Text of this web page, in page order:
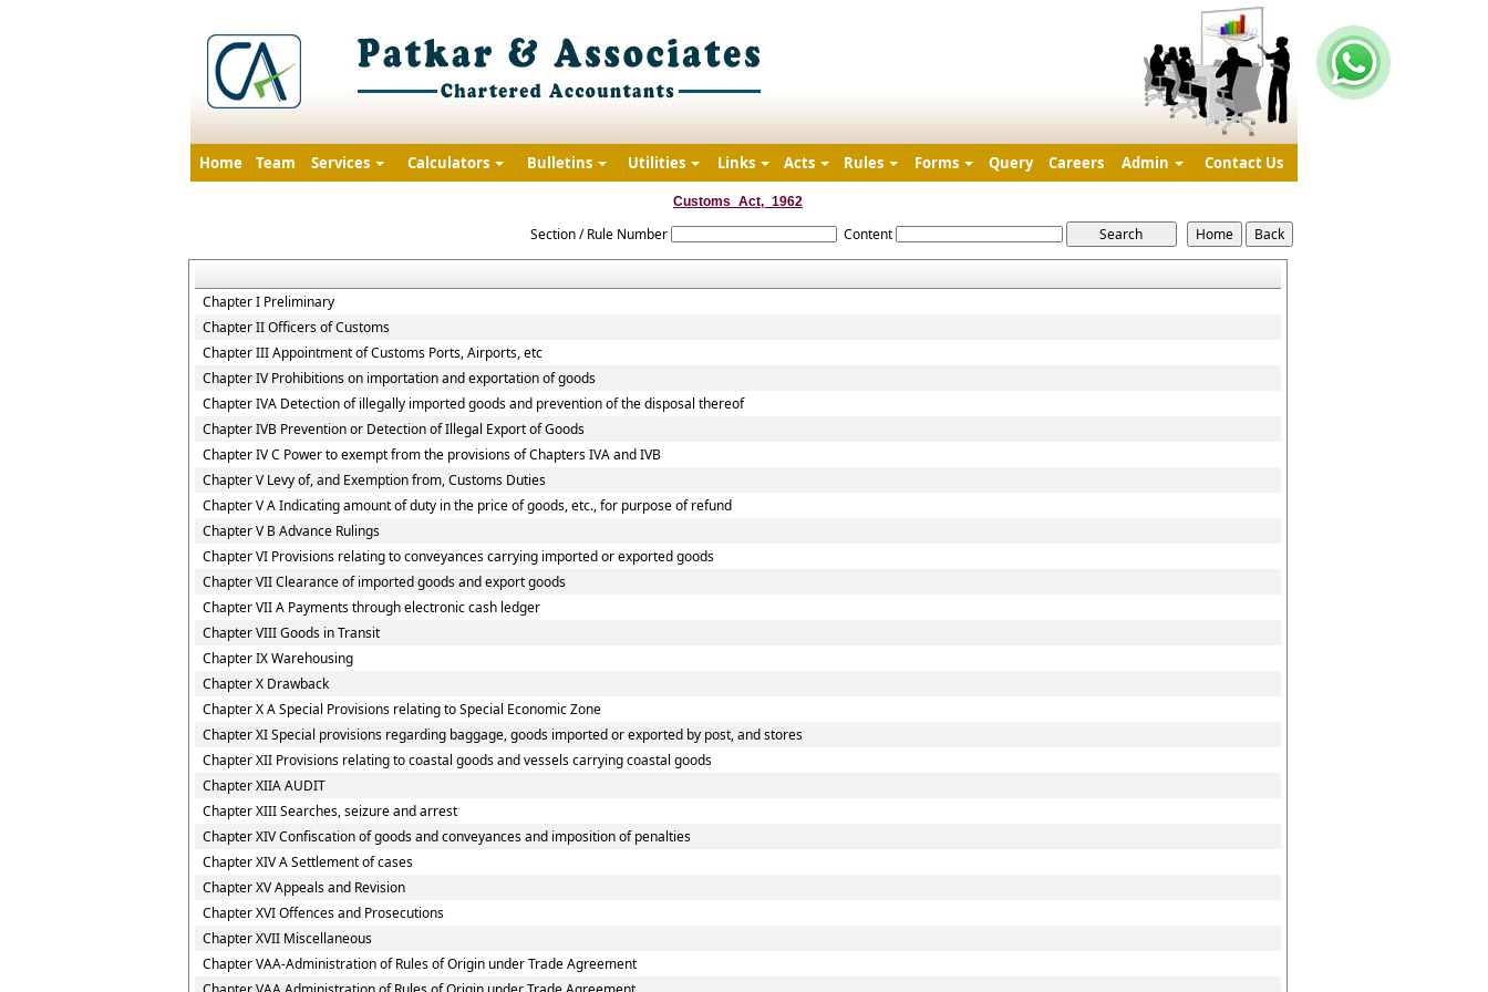
Home Team Services Calculators Bulletins Utilities Links Acts Rules Forms Query Careers Admin Contact Us
Customs_Act,_1962
Section / Rule Number Content
Chapter I Preliminary
Chapter II Officers of Customs
Chapter III Appointment of Customs Ports, Airports, etc
Chapter IV Prohibitions on importation and exportation of goods
Chapter IVA Detection of illegally imported goods and prevention of the disposal thereof
Chapter IVB Prevention or Detection of Illegal Export of Goods
Chapter IV C Power to exempt from the provisions of Chapters IVA and IVB
Chapter V Levy of, and Exemption from, Customs Duties
Chapter V A Indicating amount of duty in the price of goods, etc., for purpose of refund
Chapter V B Advance Rulings
Chapter VI Provisions relating to conveyances carrying imported or exported goods
Chapter VII Clearance of imported goods and export goods
Chapter VII A Payments through electronic cash ledger
Chapter VIII Goods in Transit
Chapter IX Warehousing
Chapter X Drawback
Chapter X A Special Provisions relating to Special Economic Zone
Chapter XI Special provisions regarding baggage, goods imported or exported by post, and stores
Chapter XII Provisions relating to coastal goods and vessels carrying coastal goods
Chapter XIIA AUDIT
Chapter XIII Searches, seizure and arrest
Chapter XIV Confiscation of goods and conveyances and imposition of penalties
Chapter XIV A Settlement of cases
Chapter XV Appeals and Revision
Chapter XVI Offences and Prosecutions
Chapter XVII Miscellaneous
Chapter VAA-Administration of Rules of Origin under Trade Agreement